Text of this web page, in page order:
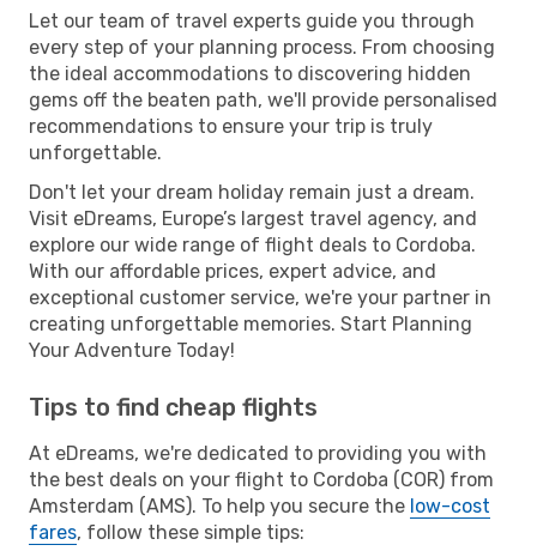
Let our team of travel experts guide you through
every step of your planning process. From choosing
the ideal accommodations to discovering hidden
gems off the beaten path, we'll provide personalised
recommendations to ensure your trip is truly
unforgettable.
Don't let your dream holiday remain just a dream.
Visit eDreams, Europe’s largest travel agency, and
explore our wide range of flight deals to Cordoba.
With our affordable prices, expert advice, and
exceptional customer service, we're your partner in
creating unforgettable memories. Start Planning
Your Adventure Today!
Tips to find cheap flights
At eDreams, we're dedicated to providing you with
the best deals on your flight to Cordoba (COR) from
Amsterdam (AMS). To help you secure the low-cost
fares, follow these simple tips: